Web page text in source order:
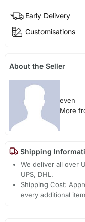
Early Delivery
Customisations
About the Seller
even
More
Shipping
We deliver all over
UPS, DHL.
Shipping Cost:
every additional